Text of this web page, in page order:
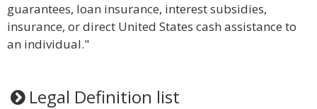
guarantees, loan insurance, interest subsidies,
insurance, or direct United States cash assistance to
an individual."
Legal Definition list